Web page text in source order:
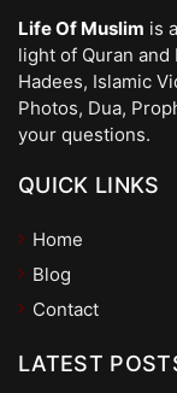
Life Of Muslim is
light of Quran and
Hadees, Islamic
Photos, Dua,
your questions.
QUICK LINKS
Home
Blog
Contact
LATEST